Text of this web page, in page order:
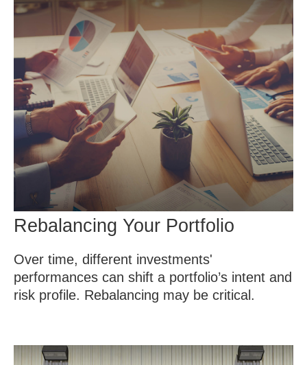
Rebalancing Your Portfolio
Over time, different investments'
performances can shift a portfolio’s intent and
risk profile. Rebalancing may be critical.